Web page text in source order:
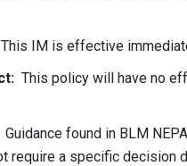
This IM is effective
This policy will have no
Guidance found in BLM
require a specific decision